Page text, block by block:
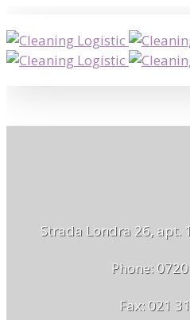
Strada Londra 26, apt.
Phone:
Fax: 021